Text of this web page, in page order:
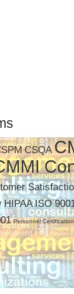
CSQA
HIPAA ISO
Personnel